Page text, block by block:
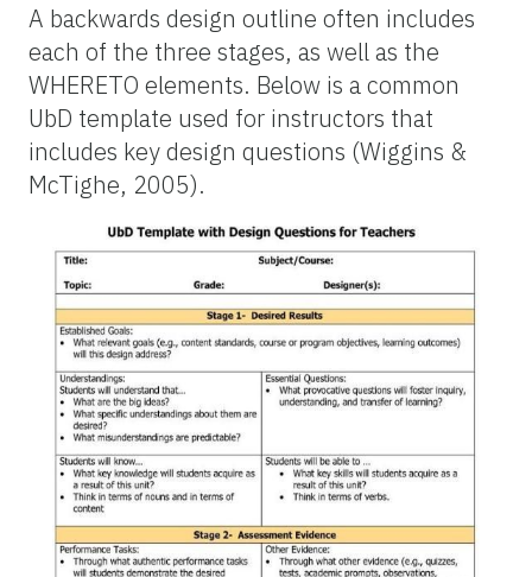
A backwards design outline often includes
each of the three stages, as well as the
WHERETO elements. Below is a common
UbD template used for instructors that
includes key design questions (Wiggins &
McTighe, 2005).